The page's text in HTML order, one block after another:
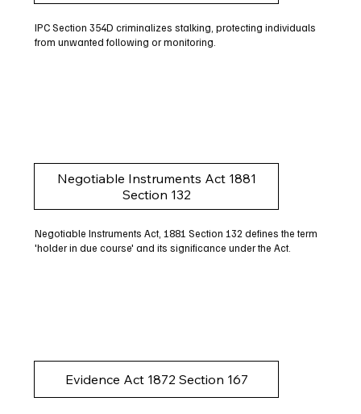
IPC Section 354D criminalizes stalking, protecting individuals
from unwanted following or monitoring.
Negotiable Instruments Act 1881
Section 132
Negotiable Instruments Act, 1881 Section 132 defines the term
'holder in due course' and its significance under the Act.
Evidence Act 1872 Section 167